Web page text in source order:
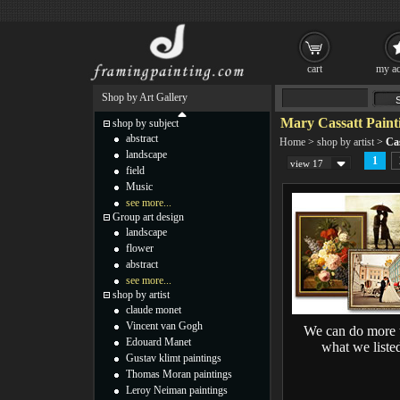
Mary Cassatt
Home > shop by artist >
view 17 1
We can do more
what we
Shop by Art Gallery
shop by subject
abstract
landscape
field
Music
see more...
Group art design
landscape
flower
abstract
see more...
shop by artist
claude monet
Vincent van Gogh
Edouard Manet
Gustav klimt paintings
Thomas Moran paintings
Leroy Neiman paintings
cart my